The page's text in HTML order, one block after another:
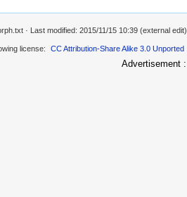
· Last modified: 2015/11/15 10:39 (external edit)
license: CC Attribution-Share Alike 3.0 Unported
Advertisement :